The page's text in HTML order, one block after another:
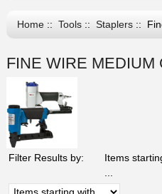
Home:: Tools:: Staplers::
FINE WIRE MEDIUM
Filter Results by:
Items